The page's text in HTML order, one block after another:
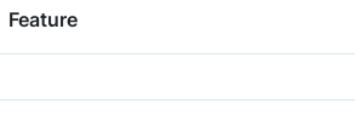
Feature